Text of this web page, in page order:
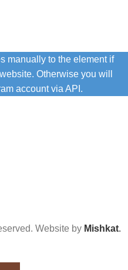
manually to the element if
Otherwise you will
account via API.
Website by Mishkat.